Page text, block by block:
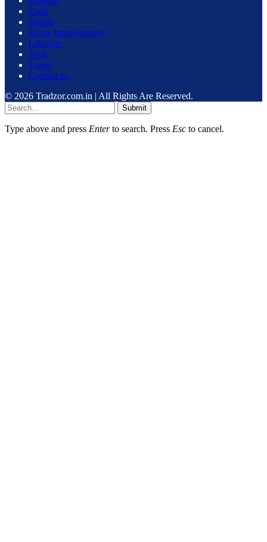
Food
Health
Home Improvement
Lifestyle
Tech
Travel
Contact us
© 2026 Tradzor.com.in | All Rights Are Reserved.
Submit
Type above and press Enterto search. Press Esc to cancel.